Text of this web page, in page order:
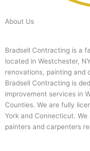
About Us
Bradsell Contracting is a
located in Westchester,
renovations, painting and
Bradsell Contracting is
improvement services in
Counties. We are fully
York and Connecticut.
painters and carpenters